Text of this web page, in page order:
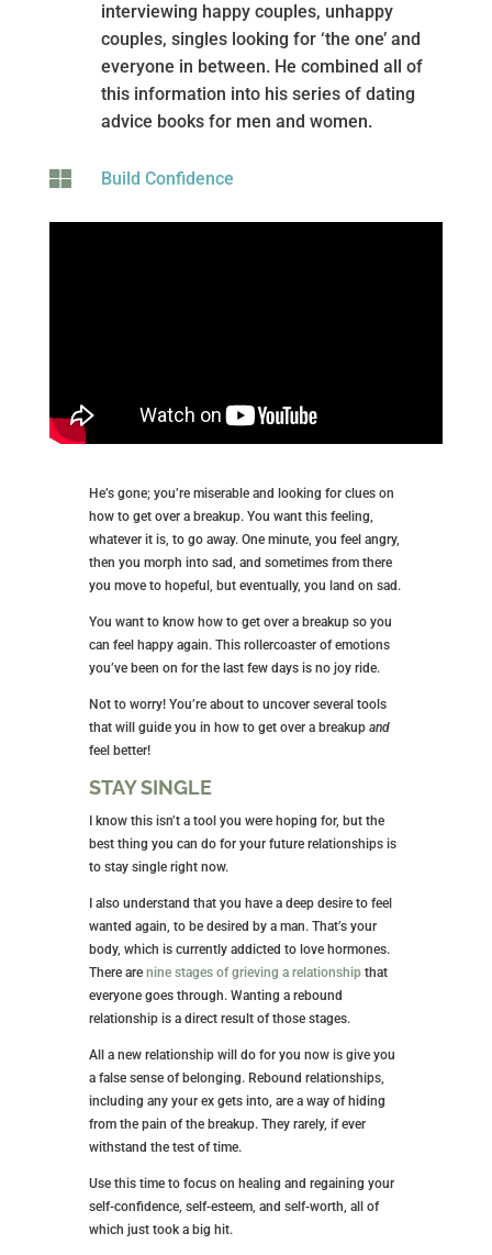
interviewing happy couples, unhappy
couples, singles looking for ‘the one’ and
everyone in between. He combined all of
this information into his series of dating
advice books for men and women.
 Build Confidence
He’s gone; you’re miserable and looking for clues on
how to get over a breakup. You want this feeling,
whatever it is, to go away. One minute, you feel angry,
then you morph into sad, and sometimes from there
you move to hopeful, but eventually, you land on sad.
You want to know how to get over a breakup so you
can feel happy again. This rollercoaster of emotions
you’ve been on for the last few days is no joy ride.
Not to worry! You’re about to uncover several tools
that will guide you in how to get over a breakup and
feel better!
STAY SINGLE
I know this isn’t a tool you were hoping for, but the
best thing you can do for your future relationships is
to stay single right now.
I also understand that you have a deep desire to feel
wanted again, to be desired by a man. That’s your
body, which is currently addicted to love hormones.
There are nine stages of grieving a relationshipthat
everyone goes through. Wanting a rebound
relationship is a direct result of those stages.
All a new relationship will do for you now is give you
a false sense of belonging. Rebound relationships,
including any your ex gets into, are a way of hiding
from the pain of the breakup. They rarely, if ever
withstand the test of time.
Use this time to focus on healing and regaining your
self-confidence, self-esteem, and self-worth, all of
which just took a big hit.